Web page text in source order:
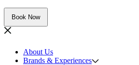
Book Now
About Us
Brands & Experiences